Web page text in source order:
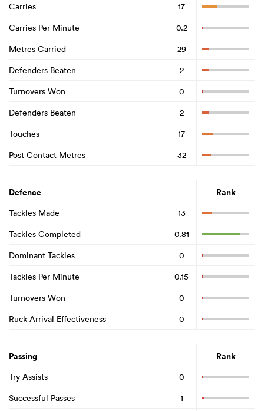
Carries
17
Carries Per Minute
0.2
Metres Carried
29
Defenders Beaten
2
Turnovers Won
0
Defenders Beaten
2
Touches
17
Post Contact Metres
32
Defence Rank
Tackles Made
13
Tackles Completed
0.81
Dominant Tackles
0
Tackles Per Minute
0.15
Turnovers Won
0
Ruck Arrival Effectiveness
0
Passing Rank
Try Assists
0
Successful Passes
1